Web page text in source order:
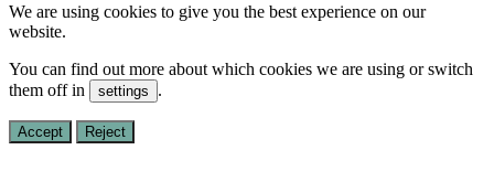
We are using cookies to give you the best experience on our
website.
You can find out more about which cookies we are using or switch
them off in
settings .
Accept Reject